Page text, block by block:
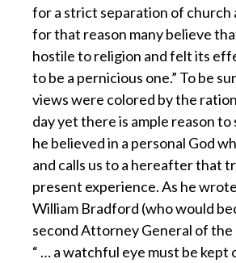
for a strict separation of church
for that reason many believe
hostile to religion and felt its
to be a pernicious one.” To be
views were colored by the
day yet there is ample reason
he believed in a personal God
and calls us to a hereafter that
present experience. As he
William Bradford (who would
second Attorney General of the
“ … a watchful eye must be kept